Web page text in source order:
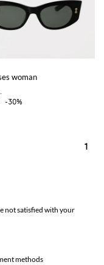
woman
-30%
1
not satisfied with your
methods